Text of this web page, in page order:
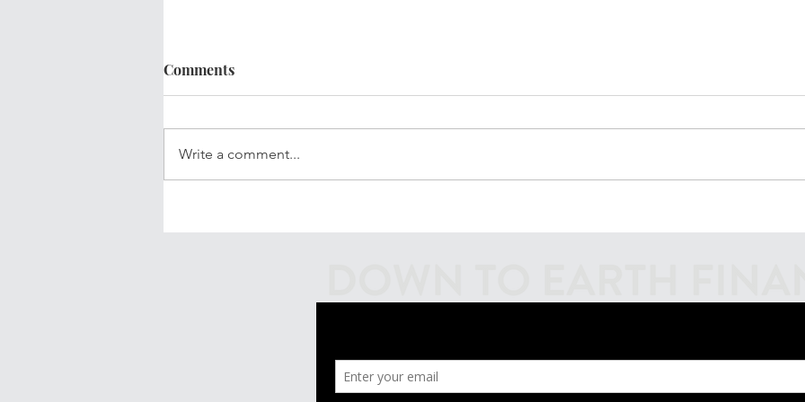
Firecrackers Podcast
Comments
Write a comment...